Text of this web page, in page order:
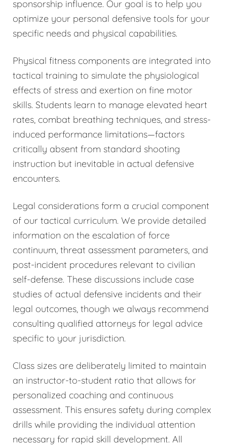
sponsorship influence. Our goal is to help you
optimize your personal defensive tools for your
specific needs and physical capabilities.
Physical fitness components are integrated into
tactical training to simulate the physiological
effects of stress and exertion on fine motor
skills. Students learn to manage elevated heart
rates, combat breathing techniques, and stress-
induced performance limitations—factors
critically absent from standard shooting
instruction but inevitable in actual defensive
encounters.
Legal considerations form a crucial component
of our tactical curriculum. We provide detailed
information on the escalation of force
continuum, threat assessment parameters, and
post-incident procedures relevant to civilian
self-defense. These discussions include case
studies of actual defensive incidents and their
legal outcomes, though we always recommend
consulting qualified attorneys for legal advice
specific to your jurisdiction.
Class sizes are deliberately limited to maintain
an instructor-to-student ratio that allows for
personalized coaching and continuous
assessment. This ensures safety during complex
drills while providing the individual attention
necessary for rapid skill development. All